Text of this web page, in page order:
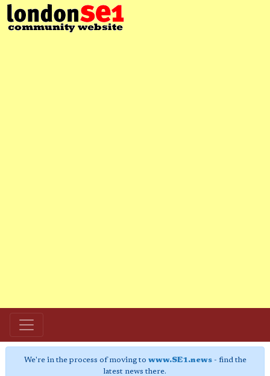
We're in the process of moving to www.SE1.news- find the
latest news there.